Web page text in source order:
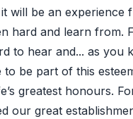
will be an experience
hard and learn from.
to hear and... as you
to be part of this
greatest honours.
our great